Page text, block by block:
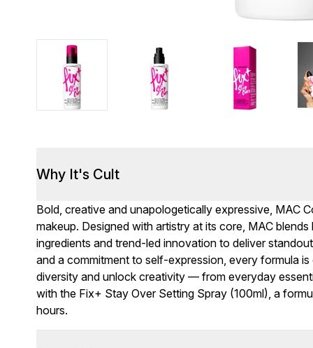
Why It's Cult
Bold, creative and unapologetically expressive, MAC
makeup. Designed with artistry at its core, MAC
ingredients and trend-led innovation to deliver
and a commitment to self-expression, every formula
diversity and unlock creativity — from everyday
with the Fix+ Stay Over Setting Spray (100ml), a
hours.